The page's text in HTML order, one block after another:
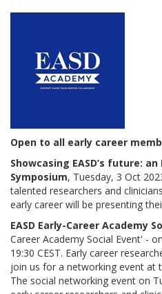
Open to all early career
Showcasing EASD’s future:
Symposium, Tuesday, 3 Oct
talented researchers and
early career will be presenting
EASD Early-Career Academy
Career Academy Social Event' -
19:30 CEST. Early career
join us for a networking event at
The social networking event on